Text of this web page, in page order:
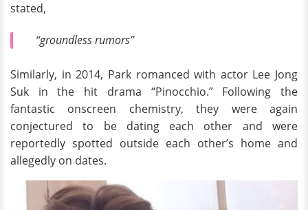
stated,
“groundless rumors”
Similarly, in 2014, Park romanced with actor Lee Jong
Suk in the hit drama “Pinocchio.” Following the
fantastic onscreen chemistry, they were again
conjectured to be dating each other and were
reportedly spotted outside each other’s home and
allegedly on dates.